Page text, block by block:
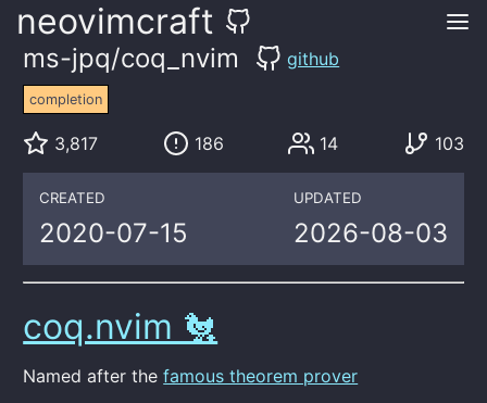
neovimcraft
ms-jpq/coq_nvim github
completion
3,817 186 14 103
CREATED
2020-07-15
UPDATED
2026-08-03
coq.nvim 🐔
Named after thefamous theorem prover